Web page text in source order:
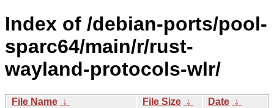
Index of /debian-ports/pool-
sparc64/main/r/rust-
wayland-protocols-wlr/
File Name ↓ File Size ↓ Date ↓